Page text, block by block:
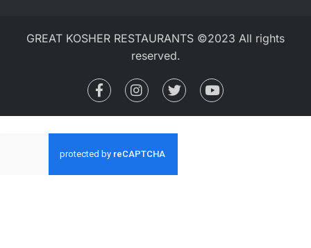
GREAT KOSHER RESTAURANTS ©2023 All rights
reserved.